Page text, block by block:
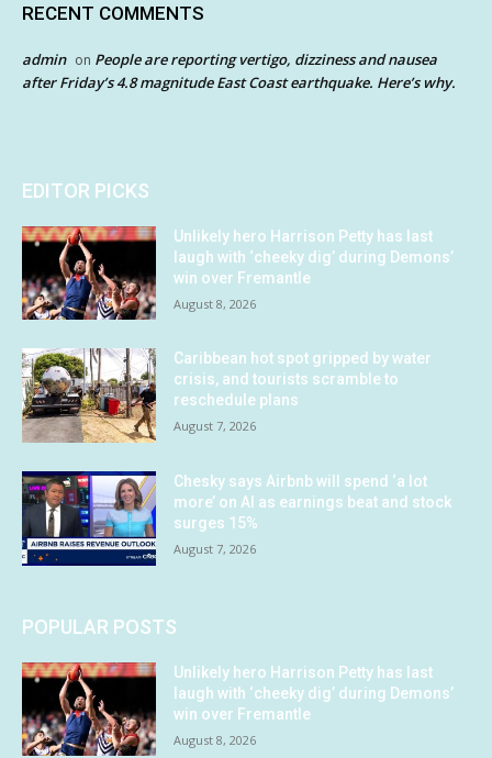
RECENT COMMENTS
admin on People are reporting vertigo, dizziness and nausea
after Friday’s 4.8 magnitude East Coast earthquake. Here’s why.
EDITOR PICKS
Unlikely hero Harrison Petty has last
laugh with ‘cheeky dig’ during Demons’
win over Fremantle
August 8, 2026
Caribbean hot spot gripped by water
crisis, and tourists scramble to
reschedule plans
August 7, 2026
Chesky says Airbnb will spend ‘a lot
more’ on AI as earnings beat and stock
surges 15%
August 7, 2026
POPULAR POSTS
Unlikely hero Harrison Petty has last
laugh with ‘cheeky dig’ during Demons’
win over Fremantle
August 8, 2026